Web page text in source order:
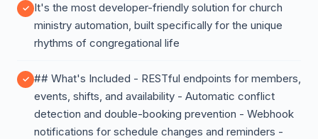
It's the most developer-friendly solution for church
ministry automation, built specifically for the unique
rhythms of congregational life
## What's Included - RESTful endpoints for members,
events, shifts, and availability - Automatic conflict
detection and double-booking prevention - Webhook
notifications for schedule changes and reminders -